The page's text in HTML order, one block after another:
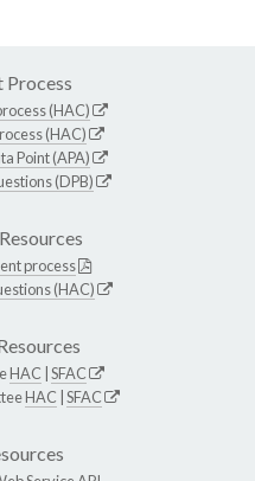
Process
(HAC)
(HAC)
Point (APA)
(DPB)
process
(HAC)
HAC SFAC
HAC SFAC